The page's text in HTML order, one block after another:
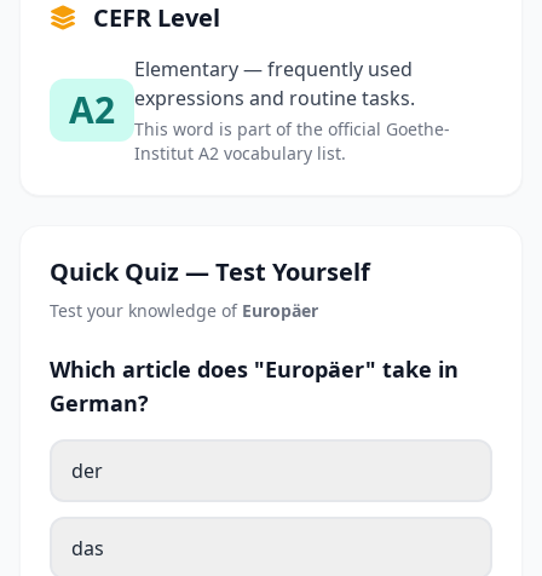
CEFR Level
A2
Elementary — frequently used
expressions and routine tasks.
This word is part of the official Goethe-
Institut A2 vocabulary list.
Quick Quiz — Test Yourself
Test your knowledge of Europäer
Which article does "Europäer" take in
German?
der
das